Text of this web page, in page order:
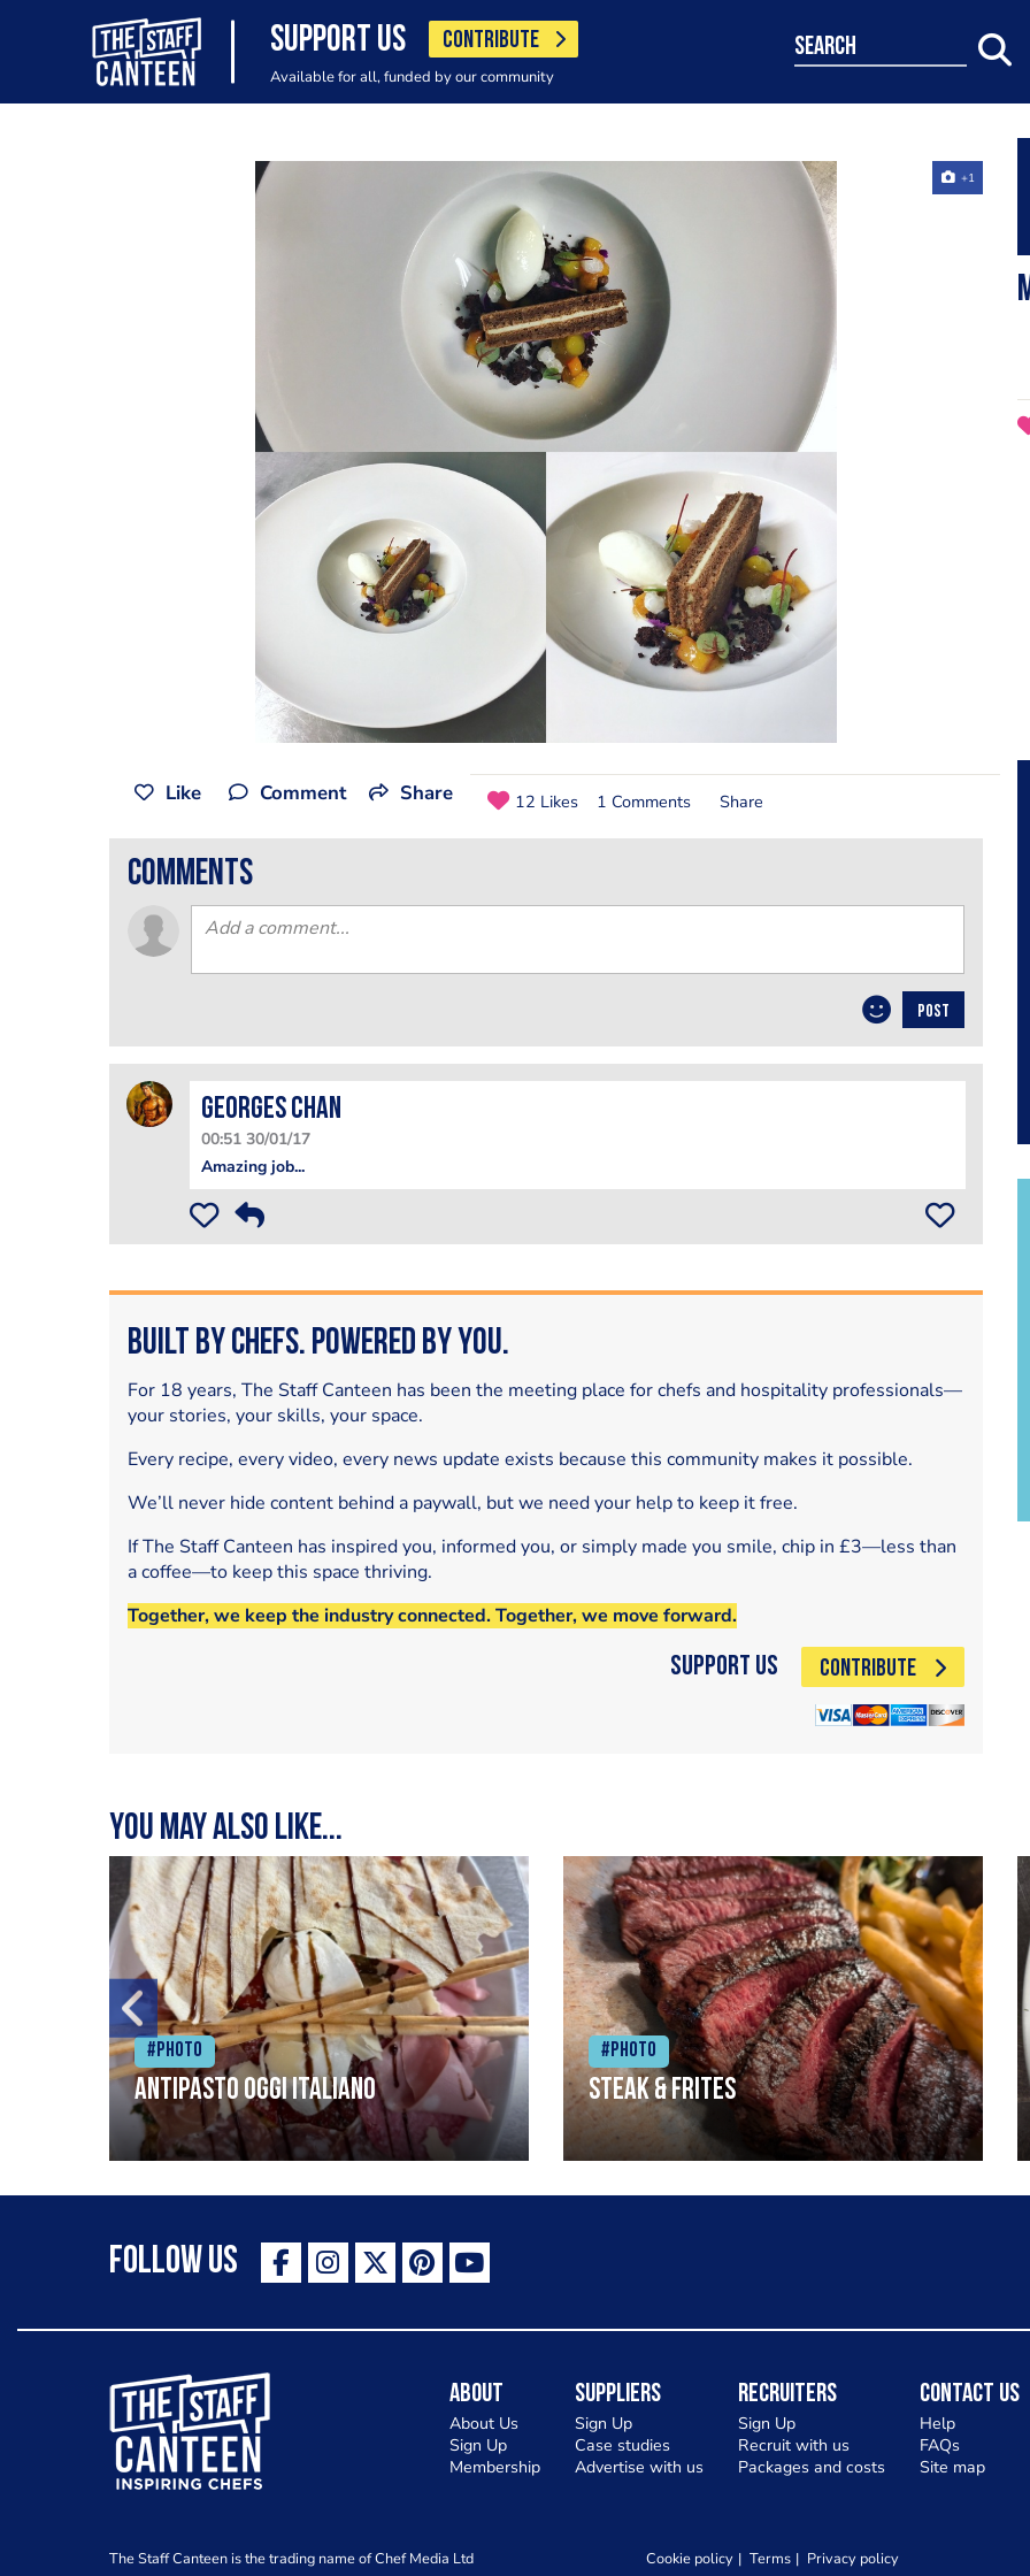
SUPPORT US CONTRIBUTE
Available for all, funded by our community
search
+1
Like Comment Share 12 Likes 1 Comments Share
comments
POST
Georges Chan
00:51 30/01/17
Amazing job...
Built by Chefs. Powered by You.
For 18 years, The Staff Canteen has been the meeting place for chefs and hospitality professionals—
your stories, your skills, your space.
Every recipe, every video, every news update exists because this community makes it possible.
We’ll never hide content behind a paywall, but we need your help to keep it free.
If The Staff Canteen has inspired you, informed you, or simply made you smile, chip in £3—less than
a coffee—to keep this space thriving.
Together, we keep the industry connected. Together, we move forward.
Support Us CONTRIBUTE
You may also like...
#Photo
Antipasto oggi italiano
#Photo
Steak & frites
Follow Us
The Staff Canteen Inspiring Chefs
About
About Us
Sign Up
Membership
Suppliers
Sign Up
Case studies
Advertise with us
Recruiters
Sign Up
Recruit with us
Packages and costs
Contact Us
Help
FAQs
Site map
The Staff Canteen is the trading name of Chef Media Ltd Cookie policy Terms Privacy policy